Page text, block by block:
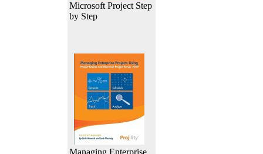
Microsoft Project Step
by Step
Managing Enterprise